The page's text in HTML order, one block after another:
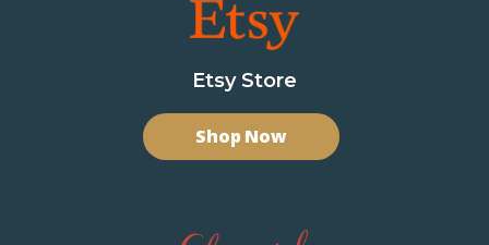
Etsy Store
Shop Now